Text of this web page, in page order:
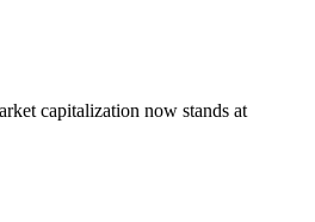
capitalization now stands at